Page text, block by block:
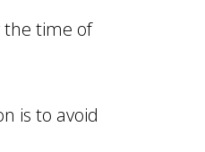
the time of
is to avoid